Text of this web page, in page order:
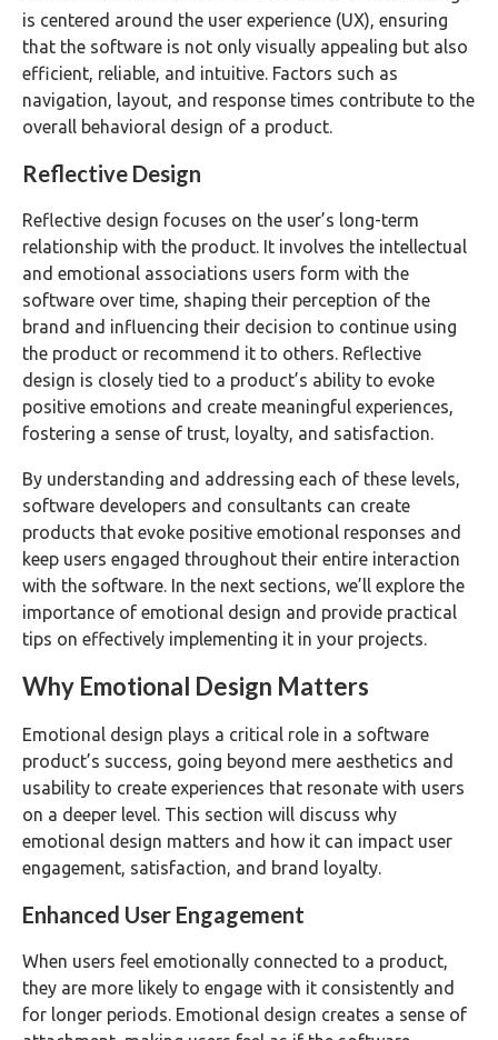
is centered around the user experience (UX), ensuring
that the software is not only visually appealing but also
efficient, reliable, and intuitive. Factors such as
navigation, layout, and response times contribute to the
overall behavioral design of a product.
Reflective Design
Reflective design focuses on the user’s long-term
relationship with the product. It involves the intellectual
and emotional associations users form with the
software over time, shaping their perception of the
brand and influencing their decision to continue using
the product or recommend it to others. Reflective
design is closely tied to a product’s ability to evoke
positive emotions and create meaningful experiences,
fostering a sense of trust, loyalty, and satisfaction.
By understanding and addressing each of these levels,
software developers and consultants can create
products that evoke positive emotional responses and
keep users engaged throughout their entire interaction
with the software. In the next sections, we’ll explore the
importance of emotional design and provide practical
tips on effectively implementing it in your projects.
Why Emotional Design Matters
Emotional design plays a critical role in a software
product’s success, going beyond mere aesthetics and
usability to create experiences that resonate with users
on a deeper level. This section will discuss why
emotional design matters and how it can impact user
engagement, satisfaction, and brand loyalty.
Enhanced User Engagement
When users feel emotionally connected to a product,
they are more likely to engage with it consistently and
for longer periods. Emotional design creates a sense of